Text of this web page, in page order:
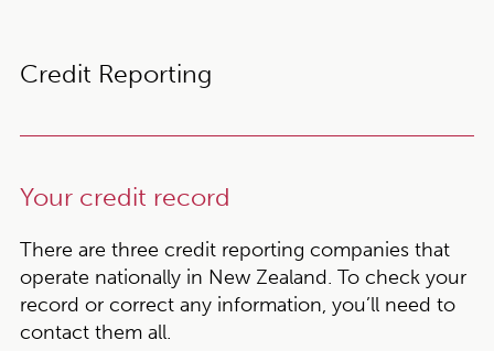
Credit Reporting
Your credit record
There are three credit reporting companies that
operate nationally in New Zealand. To check your
record or correct any information, you’ll need to
contact them all.